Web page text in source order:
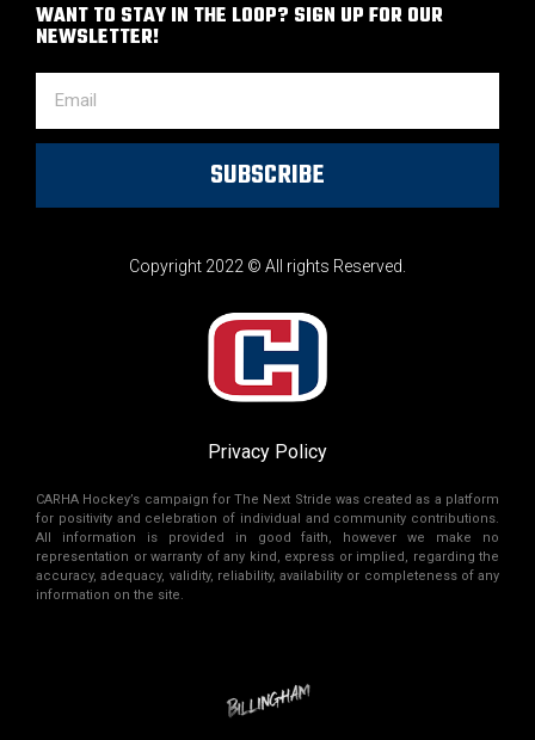
Copyright 2022 © All rights Reserved.
Privacy Policy
WANT TO STAY IN THE LOOP? SIGN UP FOR OUR
NEWSLETTER!
SUBSCRIBE
CARHA Hockey’s campaign for The Next Stride was created as a platform
for positivity and celebration of individual and community contributions.
All information is provided in good faith, however we make no
representation or warranty of any kind, express or implied, regarding the
accuracy, adequacy, validity, reliability, availability or completeness of any
information on the site.